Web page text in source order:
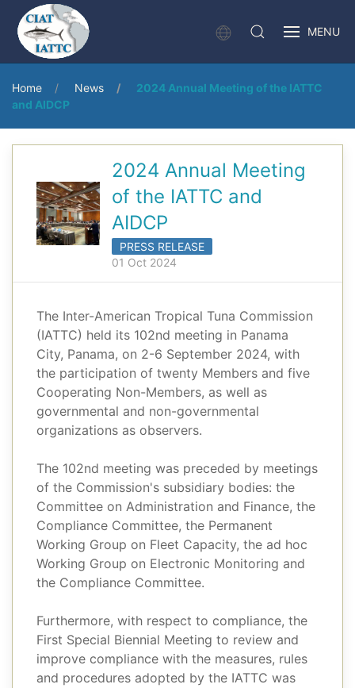
MENU
Home News
2024 Annual Meeting of the IATTC
and AIDCP
2024 Annual Meeting
of the IATTC and
AIDCP
PRESS RELEASE
01 Oct 2024
The Inter-American Tropical Tuna Commission
(IATTC) held its 102nd meeting in Panama
City, Panama, on 2-6 September 2024, with
the participation of twenty Members and five
Cooperating Non-Members, as well as
governmental and non-governmental
organizations as observers.
The 102nd meeting was preceded by meetings
of the Commission's subsidiary bodies: the
Committee on Administration and Finance, the
Compliance Committee, the Permanent
Working Group on Fleet Capacity, the ad hoc
Working Group on Electronic Monitoring and
the Compliance Committee.
Furthermore, with respect to compliance, the
First Special Biennial Meeting to review and
improve compliance with the measures, rules
and procedures adopted by the IATTC was